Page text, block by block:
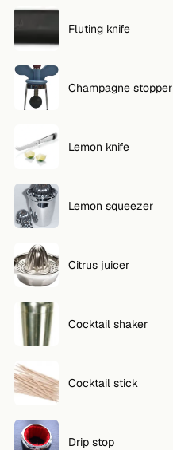
Fluting knife
Champagne stopper
Lemon knife
Lemon squeezer
Citrus juicer
Cocktail shaker
Cocktail stick
Drip stop